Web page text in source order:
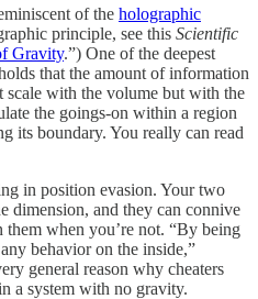
of the holographic
principle, see this Scientific
Gravity.”) One of the deepest
that the amount of information
scale with the volume but with the
the goings-on within a region
its boundary. You really can read
in position evasion. Your two
dimension, and they can connive
them when you’re not. “By being
behavior on the inside,”
general reason why cheaters
a system with no gravity.